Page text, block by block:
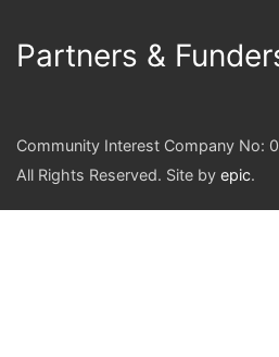
Partners &
Community Interest Company No:
All Rights Reserved. Site by epic.